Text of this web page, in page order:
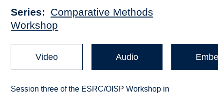
Series
Comparative Methods
Workshop
Video Audio
Session three of the ESRC/OISP Workshop in